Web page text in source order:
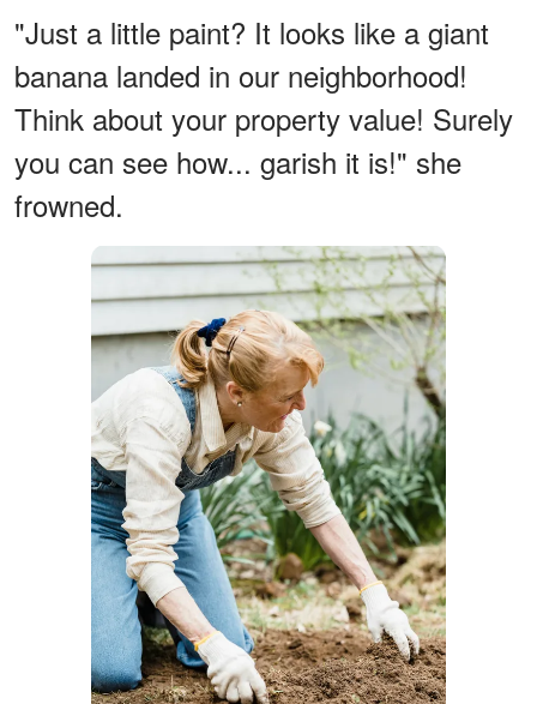
"Just a little paint? It looks like a giant
banana landed in our neighborhood!
Think about your property value! Surely
you can see how... garish it is!" she
frowned.